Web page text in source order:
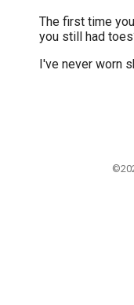
The first time
you still had
I've never worn